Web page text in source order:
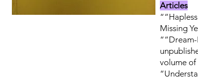
Articles
Missing
volume